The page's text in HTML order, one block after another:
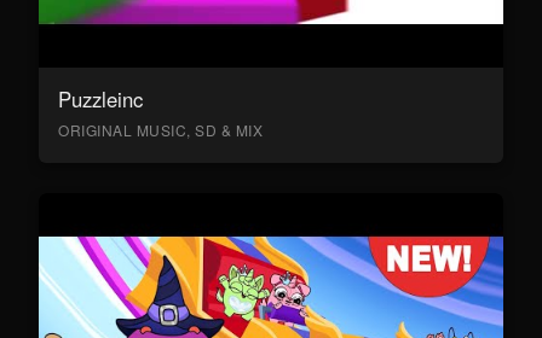
Puzzleinc
ORIGINAL MUSIC, SD & MIX